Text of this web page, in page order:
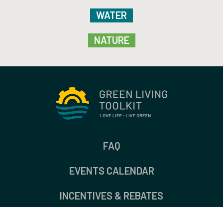
WATER
NATURE
FAQ
EVENTS CALENDAR
INCENTIVES & REBATES